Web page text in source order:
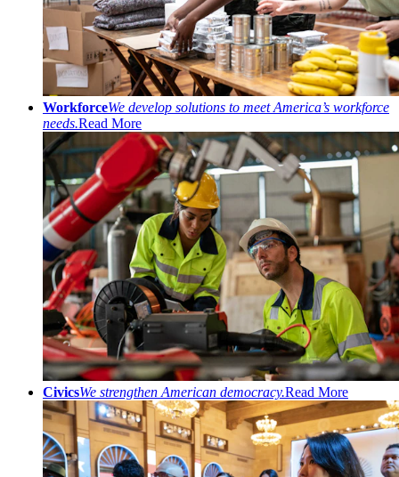
WorkforceWe develop solutions to meet America’s workforce
needs.Read More
CivicsWe strengthen American democracy.Read More